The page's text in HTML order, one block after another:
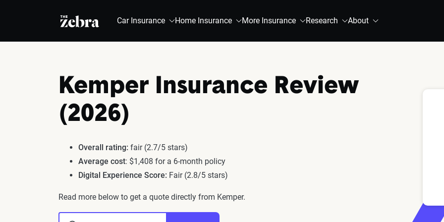
The Zebra® Car Insurance Home Insurance More Insurance Research About
Kemper Insurance Review
(2026)
Overall rating: fair (2.7/5 stars)
Average cost: $1,408 for a 6-month policy
Digital Experience Score: Fair (2.8/5 stars)
Read more below to get a quote directly from Kemper.